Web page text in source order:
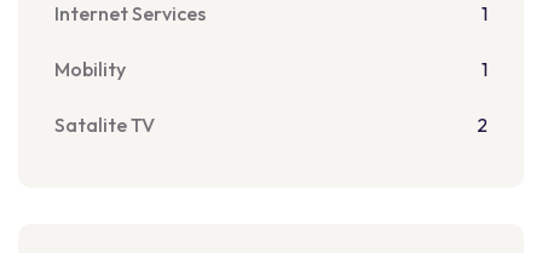
Internet Services 1
Mobility 1
Satalite TV 2